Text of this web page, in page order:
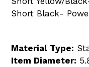
Short Black-
Material Type:
Item Diameter: